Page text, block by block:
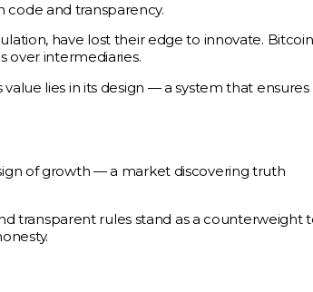
code and transparency.
have lost their edge to innovate.
over intermediaries.
value lies in its design — a system that ensures
of growth — a market discovering truth
transparent rules stand as a counterweight